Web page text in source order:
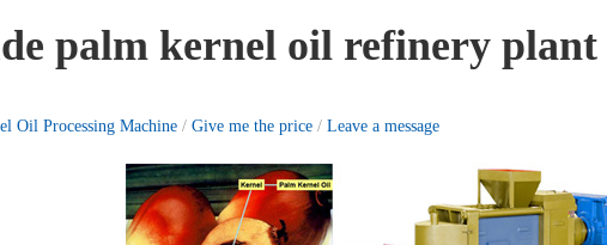
palm kernel oil refinery plant
Oil Processing Machine / Give me the price / Leave a message